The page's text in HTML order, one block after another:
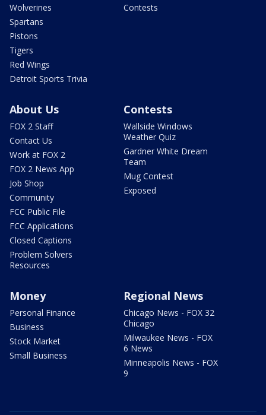
Wolverines
Spartans
Pistons
Tigers
Red Wings
Detroit Sports Trivia
Contests
About Us
FOX 2 Staff
Contact Us
Work at FOX 2
FOX 2 News App
Job Shop
Community
FCC Public File
FCC Applications
Closed Captions
Problem Solvers
Resources
Contests
Wallside Windows
Weather Quiz
Gardner White Dream
Team
Mug Contest
Exposed
Money
Personal Finance
Business
Stock Market
Small Business
Regional News
Chicago News - FOX 32
Chicago
Milwaukee News - FOX
6 News
Minneapolis News - FOX
9